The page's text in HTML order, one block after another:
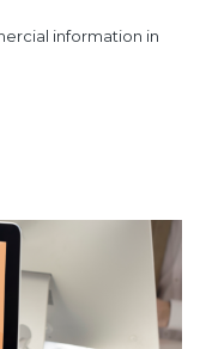
information in